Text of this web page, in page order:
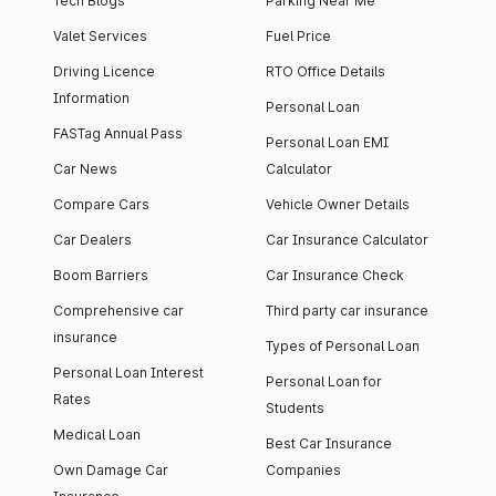
Valet Services
Driving Licence
Information
FASTag Annual Pass
Car News
Compare Cars
Car Dealers
Boom Barriers
Comprehensive car
insurance
Personal Loan Interest
Rates
Medical Loan
Own Damage Car
Fuel Price
RTO Office Details
Personal Loan
Personal Loan EMI
Calculator
Vehicle Owner Details
Car Insurance Calculator
Car Insurance Check
Third party car insurance
Types of Personal Loan
Personal Loan for
Students
Best Car Insurance
Companies